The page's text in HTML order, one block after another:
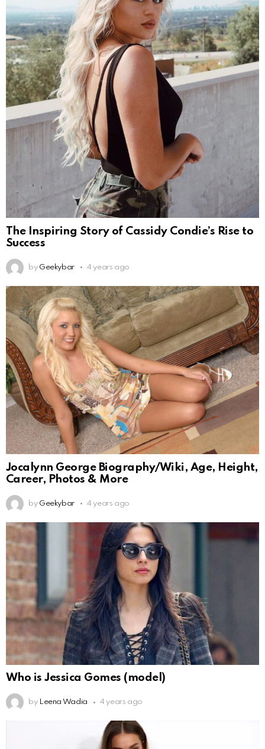
The Inspiring Story of Cassidy Condie’s Rise to
Success
by Geekybar 4 years ago
Jocalynn George Biography/Wiki, Age, Height,
Career, Photos & More
by Geekybar 4 years ago
Who is Jessica Gomes (model)
by Leena Wadia 4 years ago